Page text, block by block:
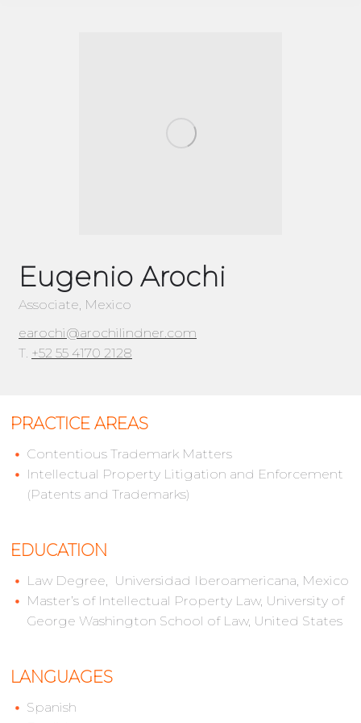
Eugenio Arochi
Associate, Mexico
earochi@arochilindner.com
T. +52 55 4170 2128
PRACTICE AREAS
Contentious Trademark Matters
Intellectual Property Litigation and Enforcement
(Patents and Trademarks)
EDUCATION
Law Degree, Universidad Iberoamericana, Mexico
Master’s of Intellectual Property Law, University of
George Washington School of Law, United States
LANGUAGES
Spanish